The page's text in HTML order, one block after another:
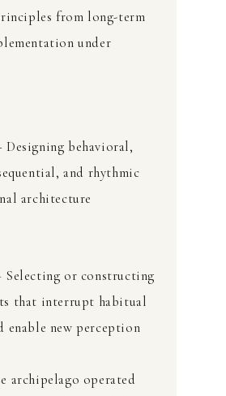
from long-term
under
behavioral,
and rhythmic
architecture
or constructing
that interrupt habitual
enable new perception
archipelago operated